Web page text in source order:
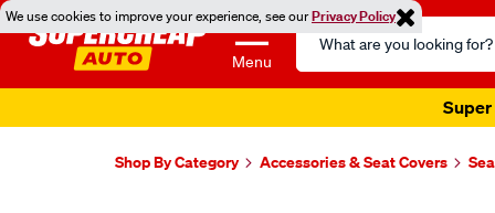
We use cookies to improve your experience, see ourPrivacy Policy
Menu
Search
Catalog
Super
Shop By Category Accessories & Seat Covers